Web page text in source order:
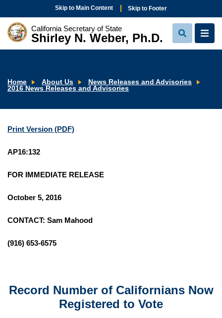
Skip to Main Content Skip to Footer
California Secretary of State
Shirley N. Weber, Ph.D.
View
Search
View
Home About Us
News Releases and Advisories
2016 News Releases and Advisories
Print Version (PDF)
AP16:132
FOR IMMEDIATE RELEASE
October 5, 2016
CONTACT: Sam Mahood
(916) 653-6575
Record Number of Californians Now
Registered to Vote